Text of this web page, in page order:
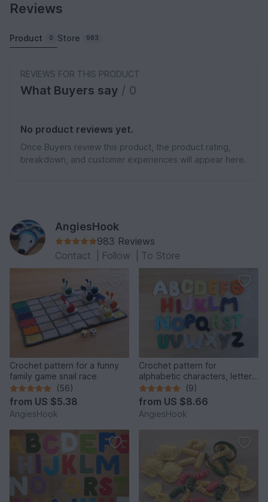
Reviews
Product 0 Store 983
REVIEWS FOR THIS PRODUCT
What Buyers say / 0
No product reviews yet.
Once Buyers review this product, the product rating,
breakdown, and customer experiences will appear here.
AngiesHook
983 Reviews
Contact
Follow To Store
Crochet pattern for a funny
family game snail race
(56)
from US $5.38
AngiesHook
Crochet pattern for
alphabetic characters, letters
from A to Z
(9)
from US $8.66
AngiesHook